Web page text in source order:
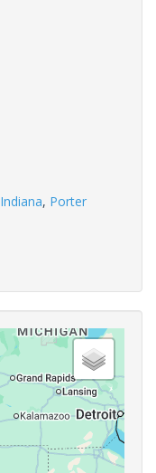
Indiana, Porter